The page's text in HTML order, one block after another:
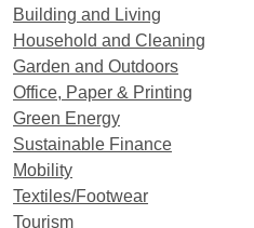
Building and Living
Household and Cleaning
Garden and Outdoors
Office, Paper & Printing
Green Energy
Sustainable Finance
Mobility
Textiles/Footwear
Tourism